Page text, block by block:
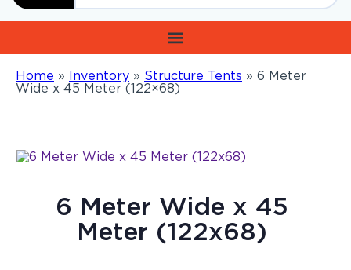
Home » Inventory » Structure Tents » 6 Meter
Wide x 45 Meter (122×68)
6 Meter Wide x 45
Meter (122x68)